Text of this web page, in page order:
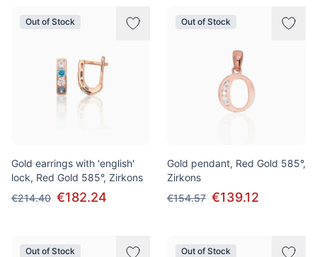
Out of Stock
Gold earrings with 'english'
lock, Red Gold 585°, Zirkons
€214.40 €182.24
Out of Stock
Gold pendant, Red Gold 585°,
Zirkons
€154.57 €139.12
Out of Stock Out of Stock